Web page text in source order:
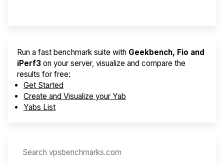
Run a fast benchmark suite with Geekbench, Fio and
iPerf3 on your server, visualize and compare the
results for free:
Get Started
Create and Visualize your Yab
Yabs List